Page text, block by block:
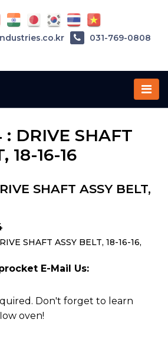
04
DRIVE SHAFT
18-16-16
SHAFT ASSY BELT,
SHAFT ASSY BELT, 18-16-16,
E-Mail Us:
Don't forget to learn
oven!
031-769-0808